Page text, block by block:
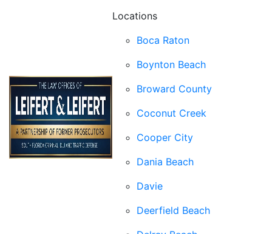
Locations
Boca Raton
Boynton Beach
Broward County
Coconut Creek
Cooper City
Dania Beach
Davie
Deerfield Beach